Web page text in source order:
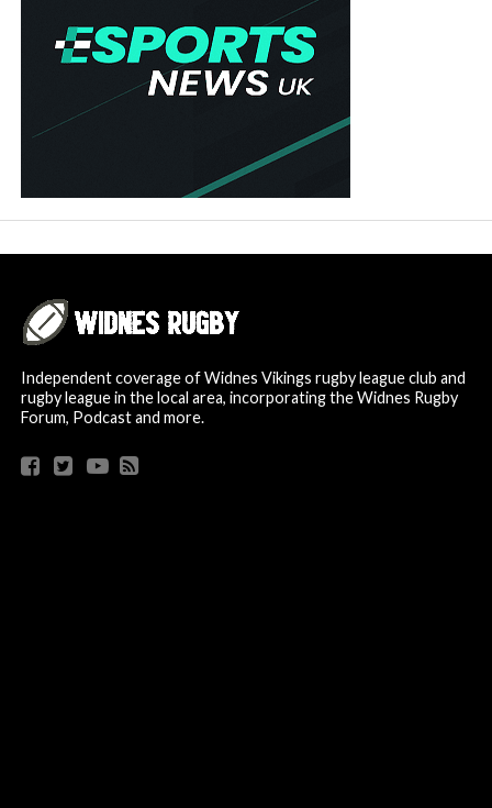
Independent coverage of Widnes Vikings rugby league club and
rugby league in the local area, incorporating the Widnes Rugby
Forum, Podcast and more.